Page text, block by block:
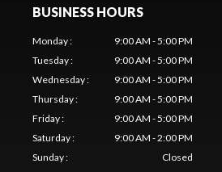
BUSINESS HOURS
Monday:
9:00 AM - 5:00 PM
Tuesday:
9:00 AM - 5:00 PM
Wednesday:
9:00 AM - 5:00 PM
Thursday:
9:00 AM - 5:00 PM
Friday:
9:00 AM - 5:00 PM
Saturday:
9:00 AM - 2:00 PM
Sunday: Closed